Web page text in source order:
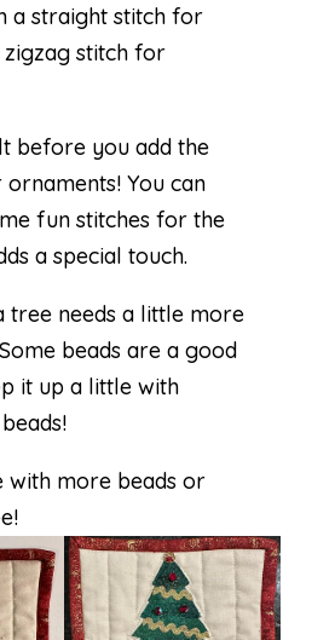
a straight stitch for
stitch for
before you add the
You can
fun stitches for the
a special touch.
tree needs a little more
beads are a good
it up a little with
with more beads or